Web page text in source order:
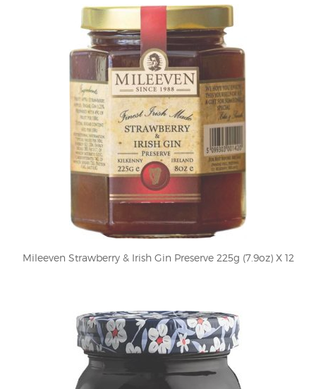
Mileeven Strawberry & Irish Gin Preserve 225g (7.9oz) X 12